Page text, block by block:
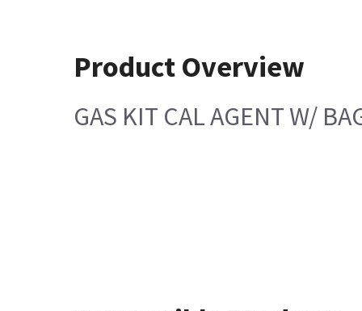
Product Overview
GAS KIT CAL AGENT W/